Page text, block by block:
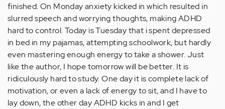
finished. On Monday anxiety kicked in which resulted in
slurred speech and worrying thoughts, making ADHD
hard to control. Today is Tuesday that i spent depressed
in bed in my pajamas, attempting schoolwork, but hardly
even mastering enough energy to take a shower. Just
like the author, I hope tomorrow will be better. It is
ridiculously hard to study. One day it is complete lack of
motivation, or even a lack of energy to sit, and I have to
lay down, the other day ADHD kicks in and I get